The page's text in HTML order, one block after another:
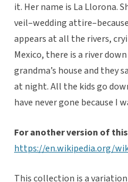
it. Her name is La Llorona.
veil–wedding
appears at all the rivers,
Mexico, there is a river
grandma’s house and they
at night. All the kids go
have never gone because I
For another version of
https://en.wikipedia.org/
This collection is a